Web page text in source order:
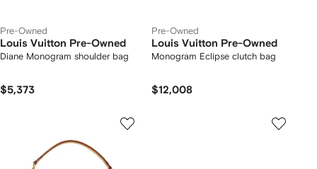
Pre-Owned
Louis Vuitton Pre-Owned
Diane Monogram shoulder bag
$5,373
Pre-Owned
Louis Vuitton Pre-Owned
Monogram Eclipse clutch bag
$12,008